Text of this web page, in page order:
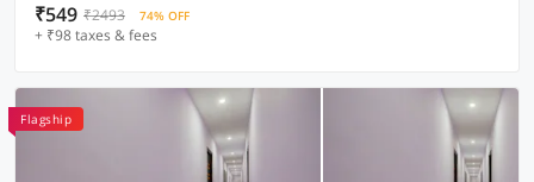
₹549 ₹2493 74% OFF
+ ₹98 taxes & fees
Flagship